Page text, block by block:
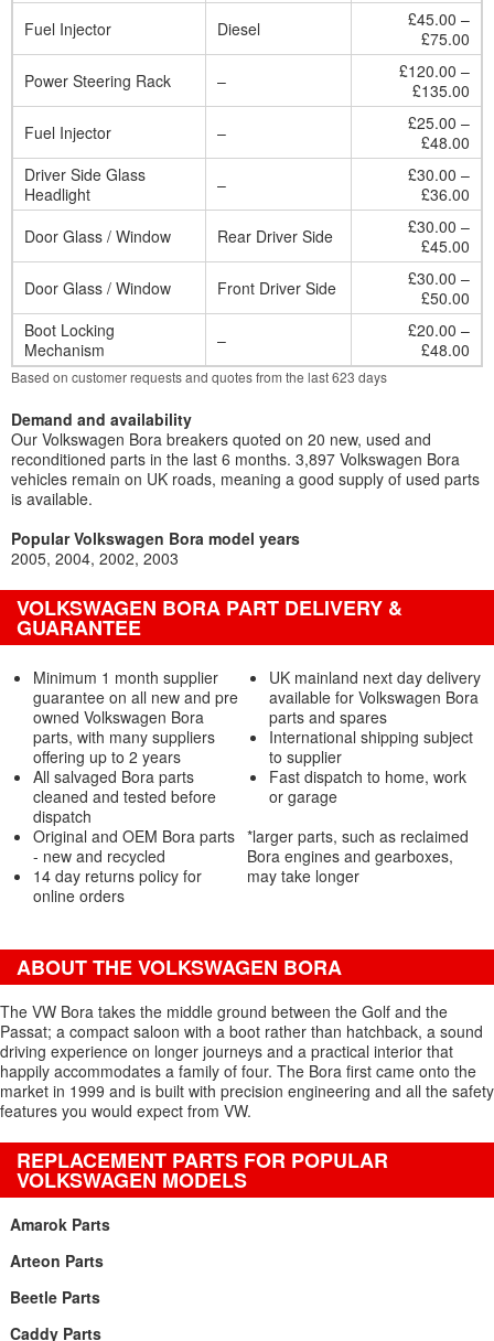
Fuel Injector
Diesel
£45.00 –
£75.00
Power Steering Rack
–
£120.00 –
£135.00
Fuel Injector
–
£25.00 –
£48.00
Driver Side Glass
Headlight
–
£30.00 –
£36.00
Door Glass / Window
Rear Driver Side
£30.00 –
£45.00
Door Glass / Window
Front Driver Side
£30.00 –
£50.00
Boot Locking
Mechanism
–
£20.00 –
£48.00
Based on customer requests and quotes from the last 623 days
Demand and availability
Our Volkswagen Bora breakers quoted on 20 new, used and
reconditioned parts in the last 6 months. 3,897 Volkswagen Bora
vehicles remain on UK roads, meaning a good supply of used parts
is available.
Popular Volkswagen Bora model years
2005 2004 2002 2003
VOLKSWAGEN BORA PART DELIVERY &
GUARANTEE
Minimum 1 month supplier
guarantee on all new and pre
owned Volkswagen Bora
parts, with many suppliers
offering up to 2 years
All salvaged Bora parts
cleaned and tested before
dispatch
Original and OEM Bora parts
- new and recycled
14 day returns policy for
online orders
UK mainland next day delivery
available for Volkswagen Bora
parts and spares
International shipping subject
to supplier
Fast dispatch to home, work
or garage
*larger parts, such as reclaimed
Bora engines and gearboxes,
may take longer
ABOUT THE VOLKSWAGEN BORA
The VW Bora takes the middle ground between the Golf and the
Passat; a compact saloon with a boot rather than hatchback, a sound
driving experience on longer journeys and a practical interior that
happily accommodates a family of four. The Bora first came onto the
market in 1999 and is built with precision engineering and all the safety
features you would expect from VW.
REPLACEMENT PARTS FOR POPULAR
VOLKSWAGEN MODELS
Amarok Parts
Arteon Parts
Beetle Parts
Caddy Parts